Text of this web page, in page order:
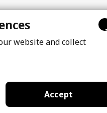
website and collect
Accept